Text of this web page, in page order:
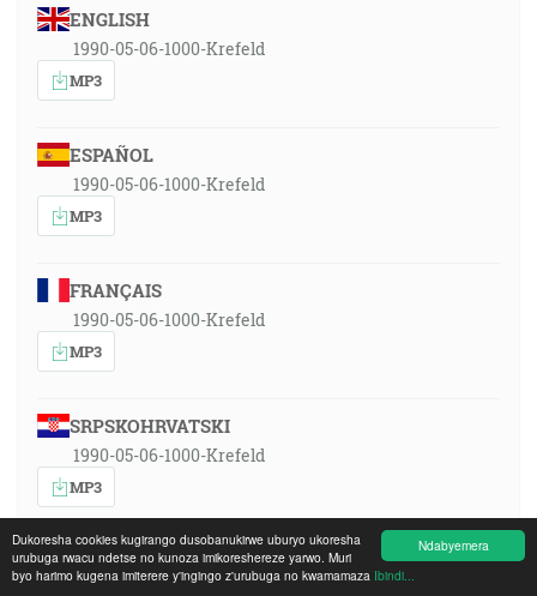
Ndabyemera
Dukoresha cookies kugirango dusobanukirwe uburyo ukoresha
urubuga rwacu ndetse no kunoza imikoreshereze yarwo. Muri
byo harimo kugena imiterere y'ingingo z'urubuga no kwamamaza Ibindi...
ENGLISH
1990-05-06-1000-Krefeld
MP3
ESPAÑOL
1990-05-06-1000-Krefeld
MP3
FRANÇAIS
1990-05-06-1000-Krefeld
MP3
SRPSKOHRVATSKI
1990-05-06-1000-Krefeld
MP3
MAGYAR
1990-05-06-1000-Krefeld